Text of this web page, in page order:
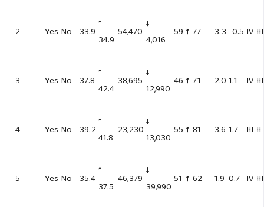
2 Yes No 33.9
↑
34.9
54,470
↓
4,016
59 ↑ 77 3.3-0.5 IV III
3 Yes No 37.8
↑
42.4
38,695
↓
12,990
46 ↑ 71 2.01.1 IV III
4 Yes No 39.2
↑
41.8
23,230
↓
13,030
55 ↑ 81 3.6 1.7 III II
5 Yes No 35.4
↑
37.5
46,379
↓
39,990
51 ↑ 62 1.9 0.7 IV III